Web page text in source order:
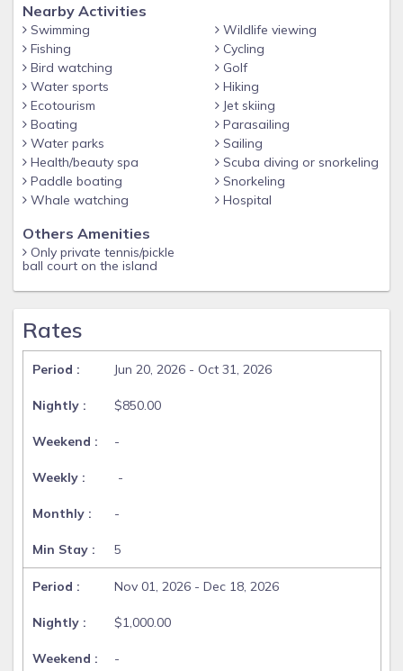
Nearby Activities
Swimming
Fishing
Bird watching
Water sports
Ecotourism
Boating
Water parks
Health/beauty spa
Paddle boating
Whale watching
Wildlife viewing
Cycling
Golf
Hiking
Jet skiing
Parasailing
Sailing
Scuba diving or snorkeling
Snorkeling
Hospital
Others Amenities
Only private tennis/pickle
ball court on the island
Rates
Jun 20, 2026 - Oct 31, 2026
$850.00
-
-
-
5
Nov 01, 2026 - Dec 18, 2026
$1,000.00
-